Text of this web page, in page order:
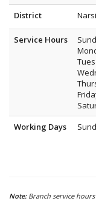
District
Service Hours
Working Days
Note: Branch service